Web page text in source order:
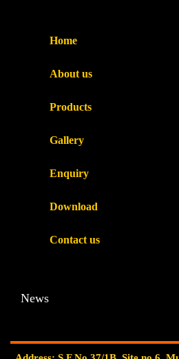
Home
About us
Products
Gallery
Enquiry
Download
Contact us
News